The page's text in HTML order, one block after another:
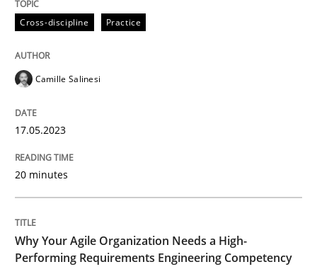
17. May 2023 · 20 minutes read · 1 Comment
Practice
Why Your Agile Organization Needs a
Cross-discipline Practice
Camille Salinesi
17.05.2023
20 minutes
Why Your Agile Organization Needs a High-
Performing Requirements Engineering Competency